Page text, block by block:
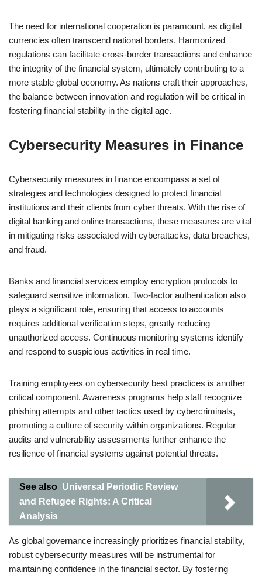
The need for international cooperation is paramount, as digital
currencies often transcend national borders. Harmonized
regulations can facilitate cross-border transactions and enhance
the integrity of the financial system, ultimately contributing to a
more stable global economy. As nations craft their approaches,
the balance between innovation and regulation will be critical in
fostering financial stability in the digital age.
Cybersecurity Measures in Finance
Cybersecurity measures in finance encompass a set of
strategies and technologies designed to protect financial
institutions and their clients from cyber threats. With the rise of
digital banking and online transactions, these measures are vital
in mitigating risks associated with cyberattacks, data breaches,
and fraud.
Banks and financial services employ encryption protocols to
safeguard sensitive information. Two-factor authentication also
plays a significant role, ensuring that access to accounts
requires additional verification steps, greatly reducing
unauthorized access. Continuous monitoring systems identify
and respond to suspicious activities in real time.
Training employees on cybersecurity best practices is another
critical component. Awareness programs help staff recognize
phishing attempts and other tactics used by cybercriminals,
promoting a culture of security within organizations. Regular
audits and vulnerability assessments further enhance the
resilience of financial systems against potential threats.
See also Universal Periodic Review
and Refugee Rights: A Critical
Analysis
As global governance increasingly prioritizes financial stability,
robust cybersecurity measures will be instrumental for
maintaining confidence in the financial sector. By fostering